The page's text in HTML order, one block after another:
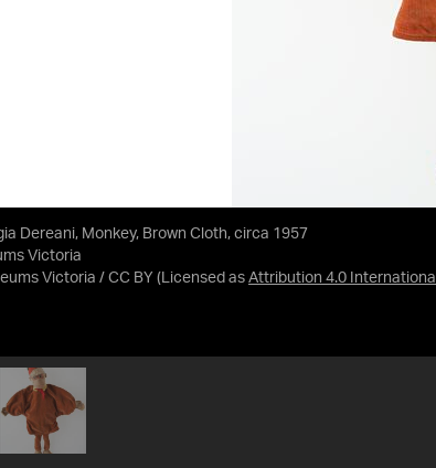
Dereani, Monkey, Brown Cloth, circa 1957
Victoria
Victoria / CC BY (Licensed as Attribution 4.0 International